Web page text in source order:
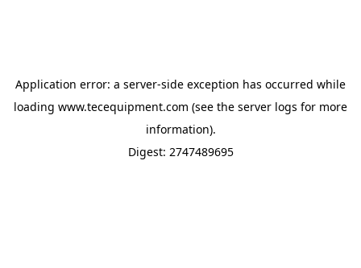
Application error: a server-side exception has occurred while
loading www.tecequipment.com (see the server logs for more
information).
Digest: 2747489695